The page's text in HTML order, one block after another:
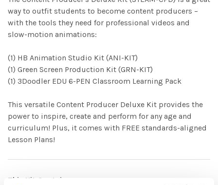
way to outfit students to become content producers –
with the tools they need for professional videos and
slow-motion animations:
(1) HB Animation Studio Kit (ANI-KIT)
(1) Green Screen Production Kit (GRN-KIT)
(1) 3Doodler EDU 6-PEN Classroom Learning Pack
This versatile Content Producer Deluxe Kit provides the
power to inspire, create and perform for any age and
curriculum! Plus, it comes with FREE standards-aligned
Lesson Plans!
This Kit Contains: